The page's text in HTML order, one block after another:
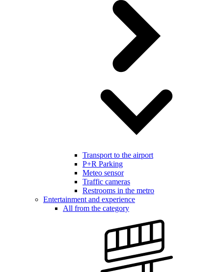
Transport to the airport
P+R Parking
Meteo sensor
Traffic cameras
Restrooms in the metro
Entertainment and experience
All from the category